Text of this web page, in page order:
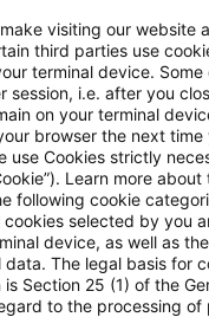
visiting our website
third parties use
terminal device.
session, i.e. after you
on your terminal
browser the next
use Cookies strictly
Learn more
following cookie
cookies selected by you
device, as well as
data. The legal basis for
is Section 25 (1) of the
to the processing of